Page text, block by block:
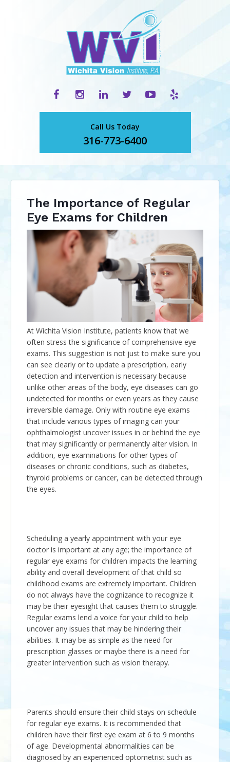
Call Us Today
316-773-6400
The Importance of Regular
Eye Exams for Children
AtWichita Vision Institute, patients know that we
often stress the significance of comprehensive eye
exams. This suggestion is not just to make sure you
can see clearly or to update a prescription, early
detection and intervention is necessary because
unlike other areas of the body, eye diseases can go
undetected for months or even years as they cause
irreversible damage. Only with routine eye exams
that include various types of imaging can your
ophthalmologist uncover issues in or behind the eye
that may significantly or permanently alter vision. In
addition, eye examinations for other types of
diseases or chronic conditions, such as diabetes,
thyroid problems or cancer, can be detected through
the eyes.
Scheduling a yearly appointment with your eye
doctor is important at any age; the importance of
regular eye exams for children impacts the learning
ability and overall development of that child so
childhood exams are extremely important. Children
do not always have the cognizance to recognize it
may be their eyesight that causes them to struggle.
Regular exams lend a voice for your child to help
uncover any issues that may be hindering their
abilities. It may be as simple as the need for
prescription glasses or maybe there is a need for
greater intervention such as vision therapy.
Parents should ensure their child stays on schedule
for regular eye exams. It is recommended that
children have their first eye exam at 6 to 9 months
of age. Developmental abnormalities can be
diagnosed by an experienced optometrist such as